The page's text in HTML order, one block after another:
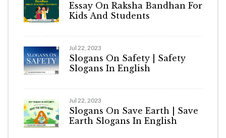
Essay On Raksha Bandhan For
Kids And Students
Jul 22, 2023
Slogans On Safety | Safety
Slogans In English
Jul 22, 2023
Slogans On Save Earth | Save
Earth Slogans In English